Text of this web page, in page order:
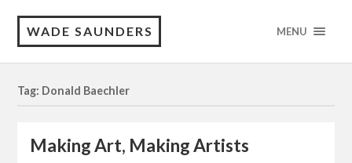
WADE SAUNDERS MENU
Tag: Donald Baechler
Making Art, Making Artists